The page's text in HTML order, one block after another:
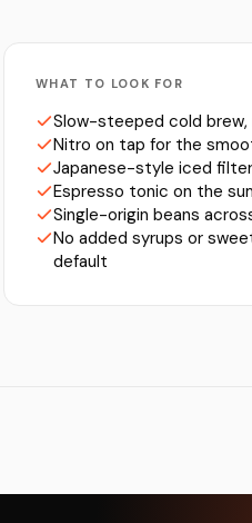
WHAT TO LOOK FOR
Slow-steeped cold brew,
Nitro on tap for the
Japanese-style iced
Espresso tonic on the
Single-origin beans
No added syrups or
default